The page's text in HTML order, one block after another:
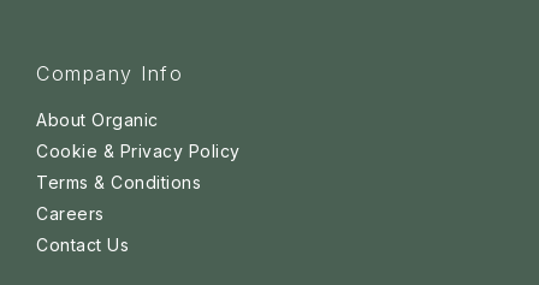
Company Info
About Organic
Cookie & Privacy Policy
Terms & Conditions
Careers
Contact Us